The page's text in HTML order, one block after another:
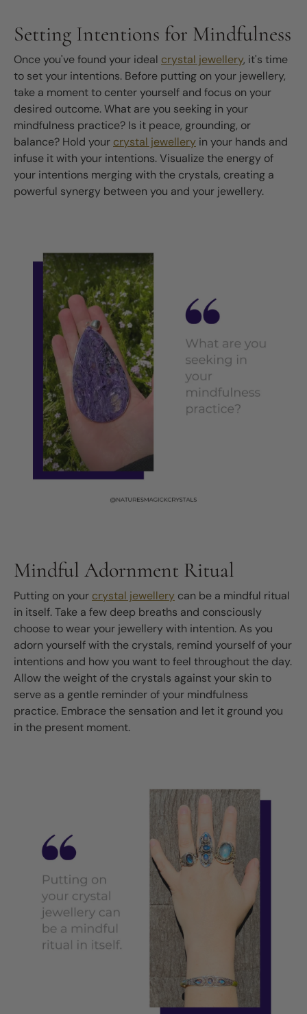
Setting Intentions for Mindfulness
Once you've found your ideal crystal jewellery, it's time
to set your intentions. Before putting on your jewellery,
take a moment to center yourself and focus on your
desired outcome. What are you seeking in your
mindfulness practice? Is it peace, grounding, or
balance? Hold your crystal jewellery in your hands and
infuse it with your intentions. Visualize the energy of
your intentions merging with the crystals, creating a
powerful synergy between you and your jewellery.
Mindful Adornment Ritual
Putting on your crystal jewellery can be a mindful ritual
in itself. Take a few deep breaths and consciously
choose to wear your jewellery with intention. As you
adorn yourself with the crystals, remind yourself of your
intentions and how you want to feel throughout the day.
Allow the weight of the crystals against your skin to
serve as a gentle reminder of your mindfulness
practice. Embrace the sensation and let it ground you
in the present moment.